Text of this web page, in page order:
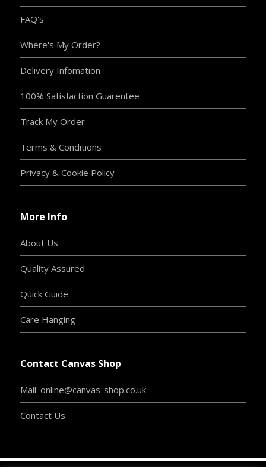
FAQ's
Where's My Order?
Delivery Infomation
100% Satisfaction Guarentee
Track My Order
Terms & Conditions
Privacy & Cookie Policy
More Info
About Us
Quality Assured
Quick Guide
Care Hanging
Contact Canvas Shop
Mail: online@canvas-shop.co.uk
Contact Us